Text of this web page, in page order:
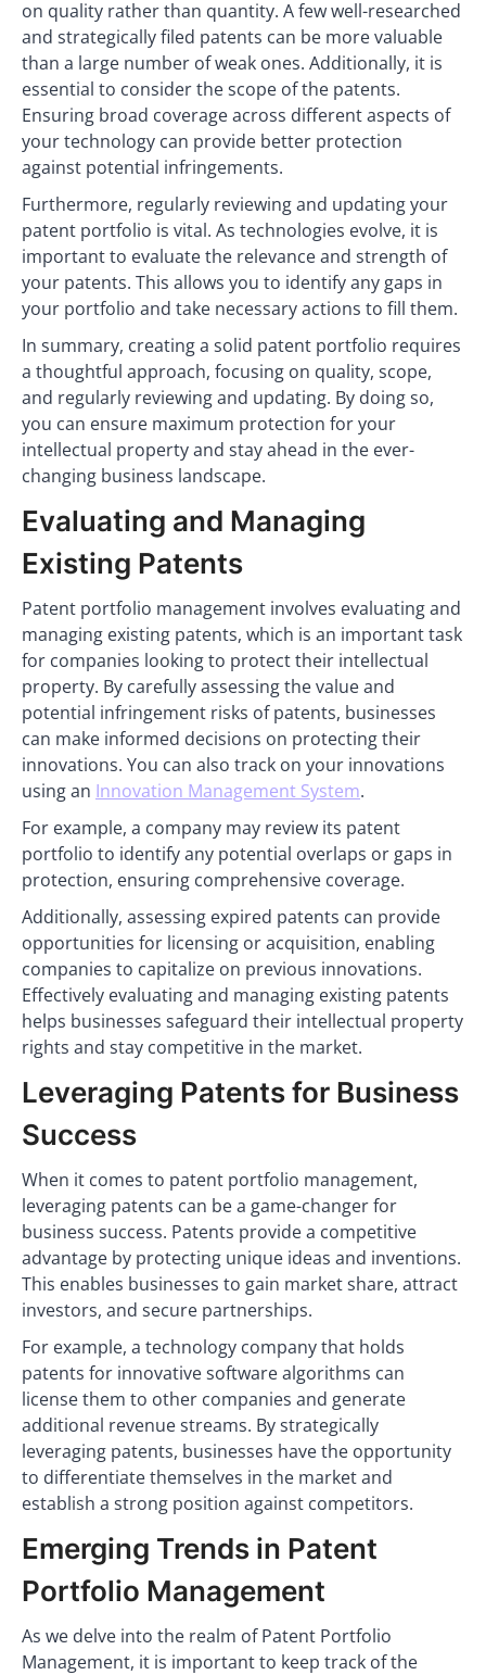
on quality rather than quantity. A few well-researched
and strategically filed patents can be more valuable
than a large number of weak ones. Additionally, it is
essential to consider the scope of the patents.
Ensuring broad coverage across different aspects of
your technology can provide better protection
against potential infringements.
Furthermore, regularly reviewing and updating your
patent portfolio is vital. As technologies evolve, it is
important to evaluate the relevance and strength of
your patents. This allows you to identify any gaps in
your portfolio and take necessary actions to fill them.
In summary, creating a solid patent portfolio requires
a thoughtful approach, focusing on quality, scope,
and regularly reviewing and updating. By doing so,
you can ensure maximum protection for your
intellectual property and stay ahead in the ever-
changing business landscape.
Evaluating and Managing
Existing Patents
Patent portfolio management involves evaluating and
managing existing patents, which is an important task
for companies looking to protect their intellectual
property. By carefully assessing the value and
potential infringement risks of patents, businesses
can make informed decisions on protecting their
innovations. You can also track on your innovations
using an Innovation Management System.
For example, a company may review its patent
portfolio to identify any potential overlaps or gaps in
protection, ensuring comprehensive coverage.
Additionally, assessing expired patents can provide
opportunities for licensing or acquisition, enabling
companies to capitalize on previous innovations.
Effectively evaluating and managing existing patents
helps businesses safeguard their intellectual property
rights and stay competitive in the market.
Leveraging Patents for Business
Success
When it comes to patent portfolio management,
leveraging patents can be a game-changer for
business success. Patents provide a competitive
advantage by protecting unique ideas and inventions.
This enables businesses to gain market share, attract
investors, and secure partnerships.
For example, a technology company that holds
patents for innovative software algorithms can
license them to other companies and generate
additional revenue streams. By strategically
leveraging patents, businesses have the opportunity
to differentiate themselves in the market and
establish a strong position against competitors.
Emerging Trends in Patent
Portfolio Management
As we delve into the realm of Patent Portfolio
Management, it is important to keep track of the